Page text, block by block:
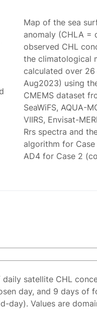
Map of the sea
anomaly (CHLA =
observed CHL
the climatological
calculated over 26
Aug2023) using
CMEMS dataset
SeaWiFS, AQUA-
VIIRS, Envisat-
Rrs spectra and
algorithm for
AD4 for Case 2
daily satellite CHL
day, and 9 days of
day). Values are